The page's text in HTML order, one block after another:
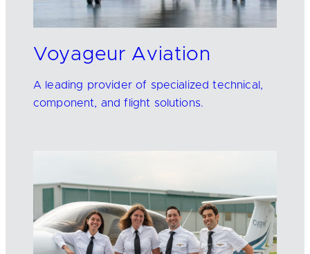
Voyageur Aviation
A leading provider of specialized technical,
component, and flight solutions.